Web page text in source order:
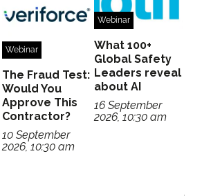
Webinar
The Fraud Test:
Would You
Approve This
Contractor?
10 September
2026, 10:30 am
Webinar
What 100+
Global Safety
Leaders reveal
about AI
16 September
2026, 10:30 am